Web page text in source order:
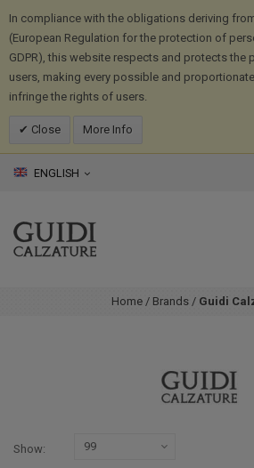
In compliance with the obligations deriving
(European Regulation for the protection of
GDPR), this website respects and protects the
users, making every possible and
infringe the rights of users.
Close More Info
ENGLISH
Home / Brands / Guidi
Show